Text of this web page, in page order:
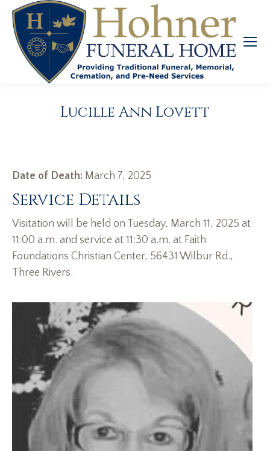
Lucille Ann Lovett
Date of Death: March 7, 2025
Service Details
Visitation will be held on Tuesday, March 11, 2025 at
11:00 a.m. and service at 11:30 a.m. at Faith
Foundations Christian Center, 56431 Wilbur Rd.,
Three Rivers.